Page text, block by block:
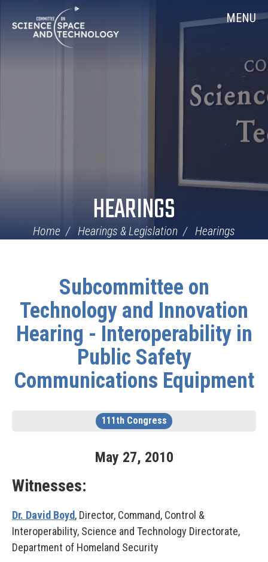
Navigation
MENU
HEARINGS
Home Hearings & Legislation Hearings
Subcommittee on
Technology and Innovation
Hearing - Interoperability in
Public Safety
Communications Equipment
111th Congress
May 27, 2010
Witnesses:
Dr. David Boyd, Director, Command, Control &
Interoperability, Science and Technology Directorate,
Department of Homeland Security